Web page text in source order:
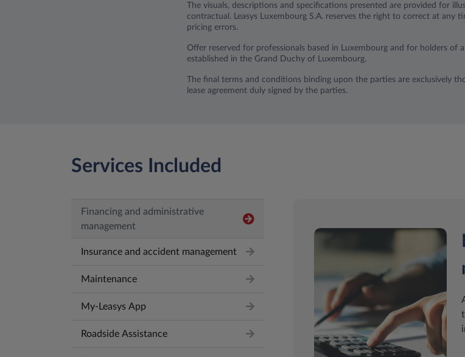
The visuals, descriptions and specifications presented are provided for
contractual. Leasys Luxembourg S.A. reserves the right to correct at any
pricing errors.
Offer reserved for professionals based in Luxembourg and for holders of
established in the Grand Duchy of Luxembourg.
The final terms and conditions binding upon the parties are exclusively
lease agreement duly signed by the parties.
Services Included
Financing and administrative
management
Insurance and accident management
Maintenance
My-Leasys App
Roadside Assistance